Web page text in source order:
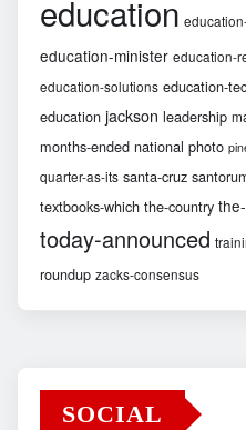
education
education-minister education-
education-solutions education-
education jackson leadership
months-ended national photo
quarter-as-its santa-cruz
textbooks-which the-country
today-announced
roundup zacks-consensus
SOCIAL